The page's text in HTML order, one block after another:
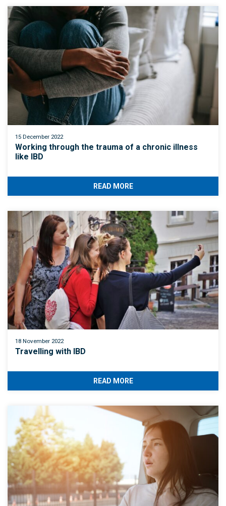
15 December 2022
Working through the trauma of a chronic illness
like IBD
READ MORE
18 November 2022
Travelling with IBD
READ MORE